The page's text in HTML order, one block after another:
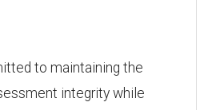
to maintaining the
integrity while